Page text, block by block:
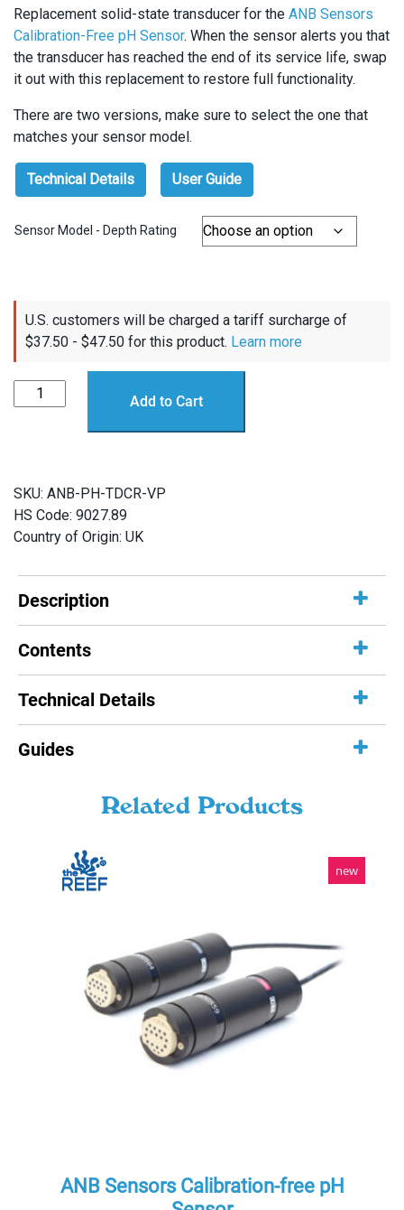
RANGE:
$375.00
THROUGH
$475.00
Replacement solid-state transducer for the ANB Sensors
Calibration-Free pH Sensor. When the sensor alerts you that
the transducer has reached the end of its service life, swap
it out with this replacement to restore full functionality.
There are two versions, make sure to select the one that
matches your sensor model.
Technical Details User Guide
Sensor Model - Depth Rating
U.S. customers will be charged a tariff surcharge of
$37.50 - $47.50 for this product. Learn more
ANB
Sensors
Transducers
quantity
Add to Cart
SKU: ANB-PH-TDCR-VP
HS Code: 9027.89
Country of Origin: UK
Description
Contents
Technical Details
Guides
Related Products
new
ANB Sensors Calibration-free pH